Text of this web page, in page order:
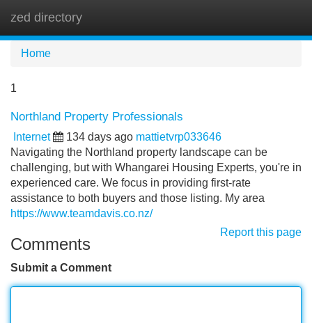
zed directory
Home
1
Northland Property Professionals
Internet 134 days ago mattietvrp033646
Navigating the Northland property landscape can be
challenging, but with Whangarei Housing Experts, you're in
experienced care. We focus in providing first-rate
assistance to both buyers and those listing. My area
https://www.teamdavis.co.nz/
Report this page
Comments
Submit a Comment